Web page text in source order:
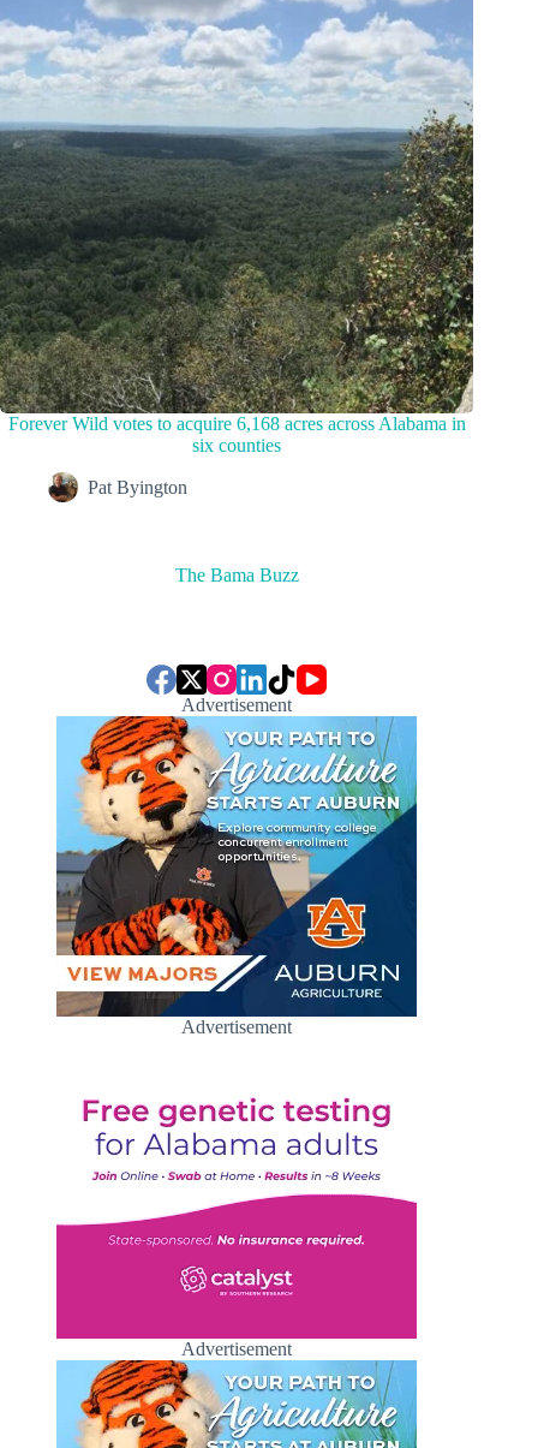
Forever Wild votes to acquire 6,168 acres across Alabama in
six counties
Pat Byington
The Bama Buzz
Advertisement
Advertisement
Advertisement